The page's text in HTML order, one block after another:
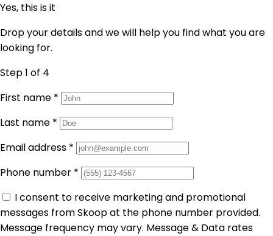
Yes, this is it
Drop your details and we will help you find what you are
looking for.
Step 1 of 4
First name *
Last name *
Email address *
Phone number *
I consent to receive marketing and promotional
messages from Skoop at the phone number provided.
Message frequency may vary. Message & Data rates